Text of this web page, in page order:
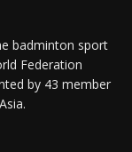
badminton sport
Federation
by 43 member